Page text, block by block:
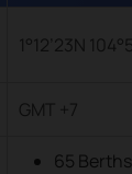
1°12’23N
GMT +7
65